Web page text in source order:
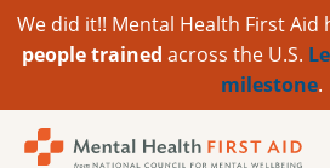
We did it!! Mental Health First Aid
people trained across the U.S.
milestone.